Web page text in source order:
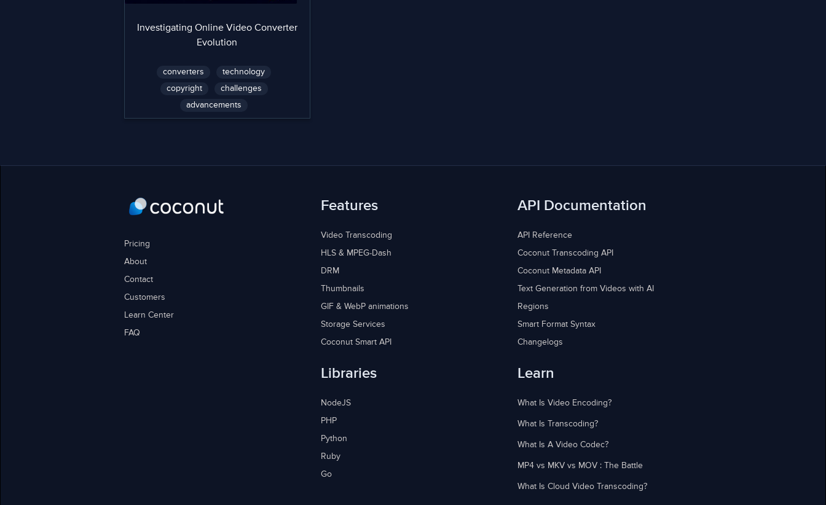
Investigating Online Video Converter
Evolution
converters
technology
copyright
challenges
advancements
Pricing
About
Contact
Customers
Learn Center
FAQ
Features
Video Transcoding
HLS & MPEG-Dash
DRM
Thumbnails
GIF & WebP animations
Storage Services
Coconut Smart API
Libraries
NodeJS
PHP
Python
Ruby
Go
API Documentation
API Reference
Coconut Transcoding API
Coconut Metadata API
Text Generation from Videos with AI
Regions
Smart Format Syntax
Changelogs
Learn
What Is Video Encoding?
What Is Transcoding?
What Is A Video Codec?
MP4 vs MKV vs MOV : The Battle
What Is Cloud Video Transcoding?